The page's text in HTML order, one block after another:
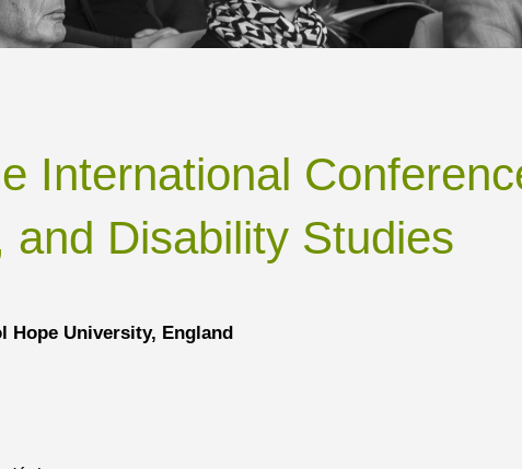
International
Disability Studies
Hope University, England